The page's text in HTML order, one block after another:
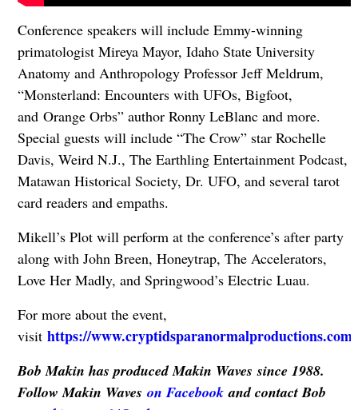
Conference speakers will include Emmy-winning
primatologist Mireya Mayor, Idaho State University
Anatomy and Anthropology Professor Jeff Meldrum,
“Monsterland: Encounters with UFOs, Bigfoot,
and Orange Orbs” author Ronny LeBlanc and more.
Special guests will include “The Crow” star Rochelle
Davis, Weird N.J., The Earthling Entertainment Podcast,
Matawan Historical Society, Dr. UFO, and several tarot
card readers and empaths.
Mikell’s Plot will perform at the conference’s after party
along with John Breen, Honeytrap, The Accelerators,
Love Her Madly, and Springwood’s Electric Luau.
For more about the event,
visit https://www.cryptidsparanormalproductions.com
Bob Makin has produced Makin Waves since 1988.
Follow Makin Waves on Facebookand contact Bob